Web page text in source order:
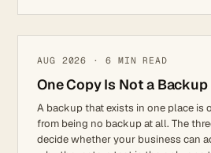
IT STRATEGY
AUG 2026 · 6 MIN READ
One Copy Is Not a Backup
A backup that exists in one place is
from being no backup at all. The
decide whether your business can